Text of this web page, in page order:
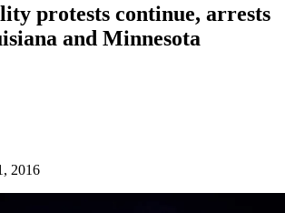
protests continue, arrests
and Minnesota
2016